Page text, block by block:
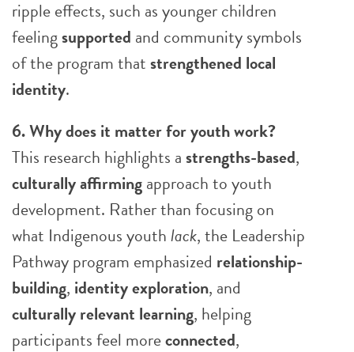
ripple effects, such as younger children
feelingsupported and community symbols
of the program thatstrengthened local
identity.
6. Why does it matter for youth work?
This research highlights astrengths-based,
culturallyaffirmingapproach to youth
development. Rather than focusing on
what Indigenous youthlack, the Leadership
Pathway program emphasized relationship-
building, identity exploration, and
culturally relevant learning, helping
participants feel moreconnected,